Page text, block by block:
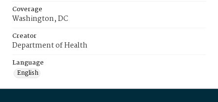
Coverage
Washington, DC
Creator
Department of Health
Language
English